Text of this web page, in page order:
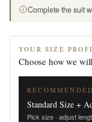
Complete the suit
YOUR SIZE
Choose how we
Standard Size +
Pick size · adjust